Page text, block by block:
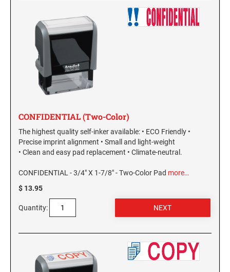
MINNESOTA
MISSISSIPPI
MONTANA
NEBRASKA
NEW HAMPSHIRE
NEW JERSEY
MARYLAND SPECIALTY STAMPS
MASSACHUSETTS SPECIALTY STAMPS
MINNESOTA SPECIALTY STAMPS
MISSOURI SPECIALTY STAMPS
MONTANA SPECIALTY STAMPS
NEBRASKA SPECIALTY STAMPS
CONFIDENTIAL (Two-Color)
The highest quality self-inker available: • ECO Friendly •
Precise imprint alignment • Small and light-weight
• Clean and easy pad replacement • Climate-neutral.
CONFIDENTIAL - 3/4" X 1-7/8" - Two-Color Pad more…
$ 13.95
Quantity: